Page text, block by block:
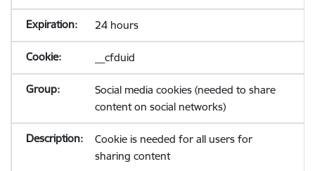
24 hours
__cfduid
Social media cookies (needed to share
content on social networks)
Cookie is needed for all users for
sharing content